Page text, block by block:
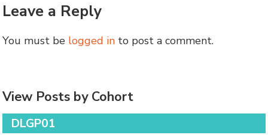
Leave a Reply
You must be logged in to post a comment.
View Posts by Cohort
DLGP01